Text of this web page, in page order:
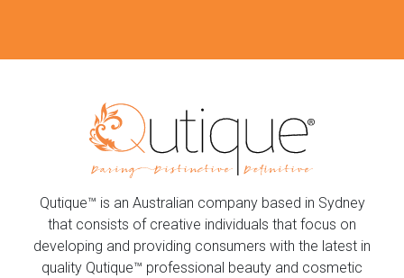
Qutique™ is an Australian company based in Sydney
that consists of creative individuals that focus on
developing and providing consumers with the latest in
quality Qutique™ professional beauty and cosmetic